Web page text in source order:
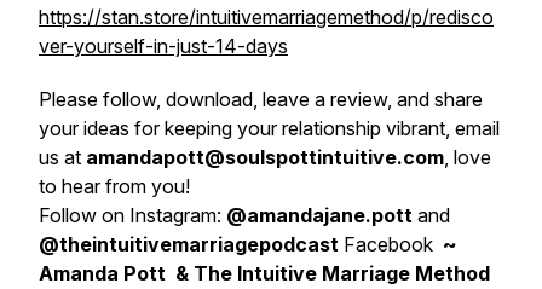
https://stan.store/intuitivemarriagemethod/p/redisco
ver-yourself-in-just-14-days
Please follow, download, leave a review, and share
your ideas for keeping your relationship vibrant, email
us at amandapott@soulspottintuitive.com, love
to hear from you!
Follow on Instagram: @amandajane.pott and
@theintuitivemarriagepodcast Facebook ~
Amanda Pott & The Intuitive Marriage Method